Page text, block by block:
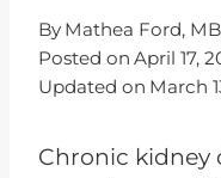
By Mathea Ford,
Posted on April 17,
Updated on March
Chronic kidney